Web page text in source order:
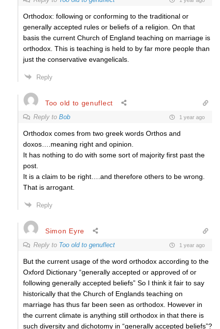
Orthodox: following or conforming to the traditional or
generally accepted rules or beliefs of a religion. On that
basis the current Church of England teaching on marriage is
orthodox. This is teaching is held to by far more people than
just the conservative evangelicals.
Reply
Too old to genuflect
Reply to Bob 1 year ago
Orthodox comes from two greek words Orthos and
doxos….meaning right and opinion.
It has nothing to do with some sort of majority first past the
post.
It is a claim to be right….and therefore others to be wrong.
That is arrogant.
Reply
Simon Eyre
Reply to Too old to genuflect 1 year ago
But the current usage of the word orthodox according to the
Oxford Dictionary “generally accepted or approved of or
following generally accepted beliefs” So I think it fair to say
historically that the Church of Englands teaching on
marriage has thus far been seen as orthodox. However in
the current climate is anything still orthodox in that there is
such diversity and dichotomy in “generally accepted beliefs”?